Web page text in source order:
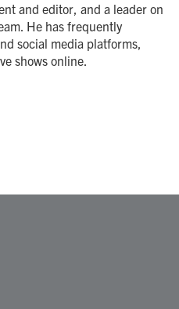
and editor, and a leader on
He has frequently
social media platforms,
shows online.